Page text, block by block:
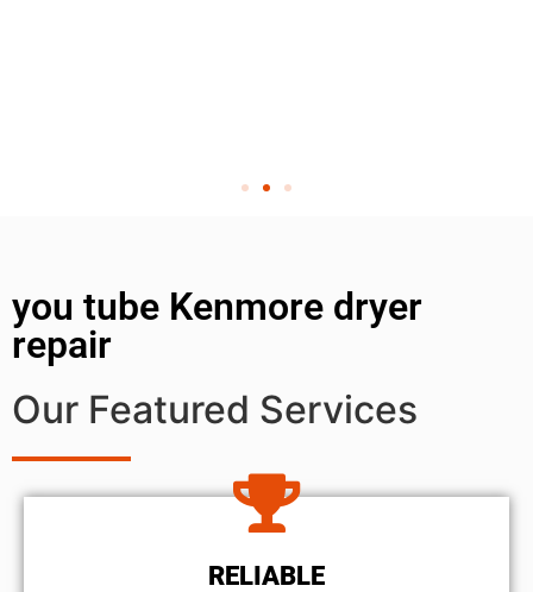
you tube Kenmore dryer
repair
Our Featured Services
RELIABLE